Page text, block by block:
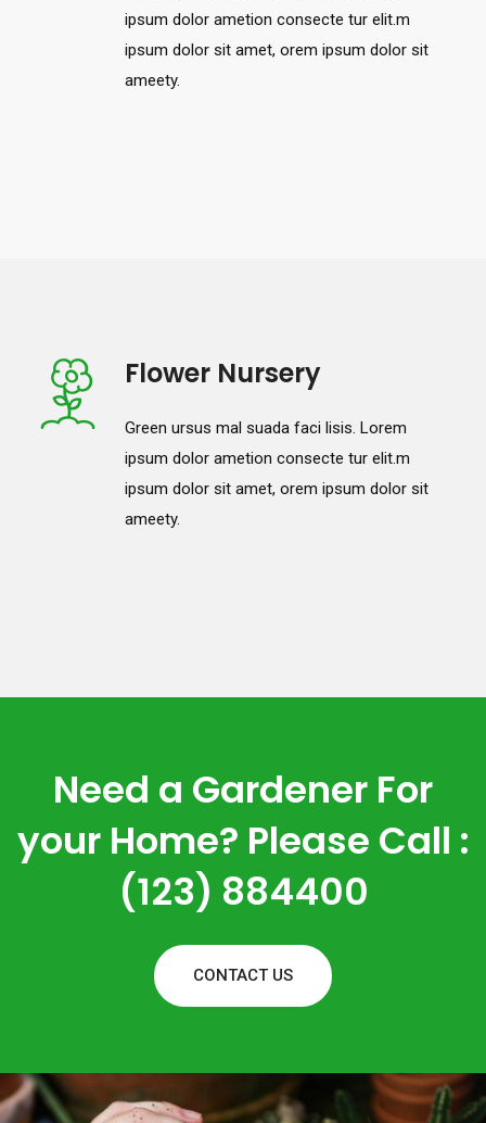
ipsum dolor ametion consecte tur elit.m
ipsum dolor sit amet, orem ipsum dolor sit
ameety.
Flower Nursery
Green ursus mal suada faci lisis. Lorem
ipsum dolor ametion consecte tur elit.m
ipsum dolor sit amet, orem ipsum dolor sit
ameety.
Need a Gardener For
your Home? Please Call :
(123) 884400
CONTACT US